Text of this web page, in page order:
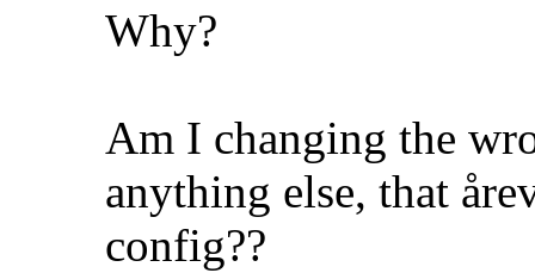
Why?
Am I changing the
anything else, that
config??